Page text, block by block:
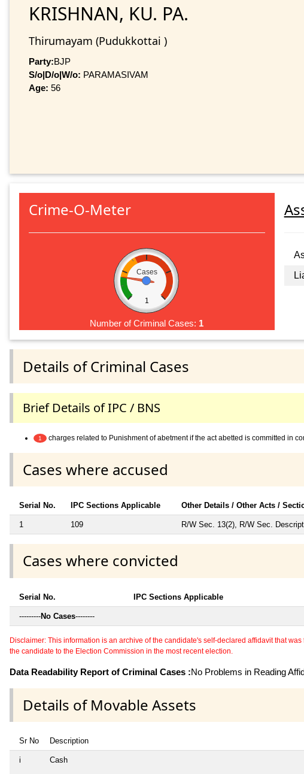
KRISHNAN, KU. PA.
Thirumayam (Pudukkottai )
Party:BJP
S/o|D/o|W/o: PARAMASIVAM
Age: 56
Crime-O-Meter
Cases
1
Number of Criminal Cases: 1
Details of Criminal Cases
Brief Details of IPC / BNS
1 charges related to Punishment of abetment if the act abetted is committed in
Cases where accused
Serial No. IPC Sections Applicable Other Details / Other Acts /
1 109 R/W Sec. 13(2), R/W Sec.
Cases where convicted
Serial No. IPC Sections Applicable
---------No Cases--------
Disclaimer: This information is an archive of the candidate's self-declared affidavit that
the candidate to the Election Commission in the most recent election.
Data Readability Report of Criminal Cases :No Problems in Reading
Details of Movable Assets
Sr No Description
i Cash